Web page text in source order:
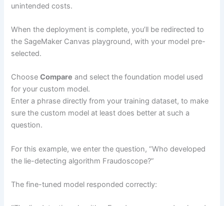
unintended costs.
When the deployment is complete, you’ll be redirected to
the SageMaker Canvas playground, with your model pre-
selected.
ChooseCompare and select the foundation model used
for your custom model.
Enter a phrase directly from your training dataset, to make
sure the custom model at least does better at such a
question.
For this example, we enter the question, “Who developed
the lie-detecting algorithm Fraudoscope?”
The fine-tuned model responded correctly: